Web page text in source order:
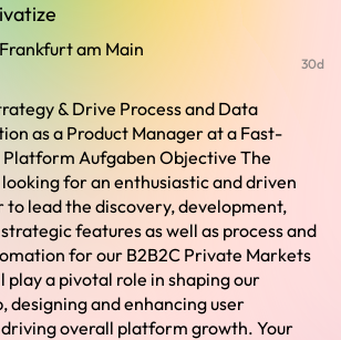
am Main
30d
& Drive Process and Data
as a Product Manager at a Fast-
Platform Aufgaben Objective The
for an enthusiastic and driven
to lead the discovery, development,
features as well as process and
for our B2B2C Private Markets
play a pivotal role in shaping our
designing and enhancing user
overall platform growth. Your